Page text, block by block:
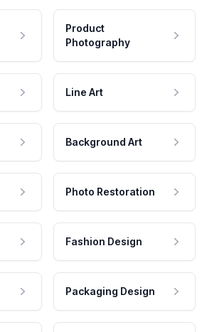
Product
Photography
Line Art
Background Art
Photo Restoration
Fashion Design
Packaging Design